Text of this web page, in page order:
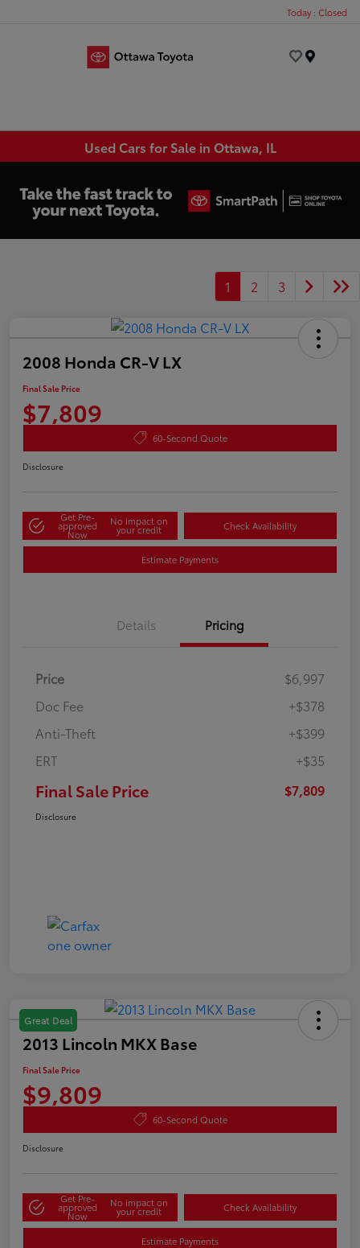
Today : Closed
Used Cars for Sale in Ottawa, IL
1 2 3
2008 Honda CR-V LX
Final Sale Price
$7,809
60-Second Quote
Disclosure
Get Pre-
approved
Now
No impact on
your credit Check Availability
Estimate Payments
Details Pricing
Price
$6,997
Doc Fee
+$378
Anti-Theft
+$399
ERT
+$35
Final Sale Price $7,809
Disclosure
Great Deal
2013 Lincoln MKX Base
Final Sale Price
$9,809
60-Second Quote
Disclosure
Get Pre-
approved
Now
No impact on
your credit Check Availability
Estimate Payments